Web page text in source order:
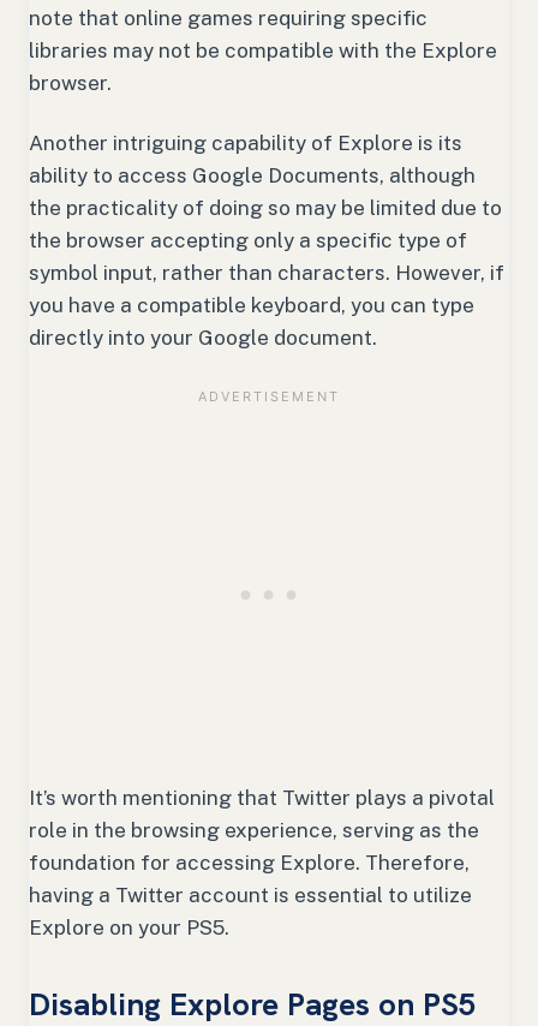
note that online games requiring specific
libraries may not be compatible with the Explore
browser.
Another intriguing capability of Explore is its
ability to access Google Documents, although
the practicality of doing so may be limited due to
the browser accepting only a specific type of
symbol input, rather than characters. However, if
you have a compatible keyboard, you can type
directly into your Google document.
It’s worth mentioning that Twitter plays a pivotal
role in the browsing experience, serving as the
foundation for accessing Explore. Therefore,
having a Twitter account is essential to utilize
Explore on your PS5.
Disabling Explore Pages on PS5